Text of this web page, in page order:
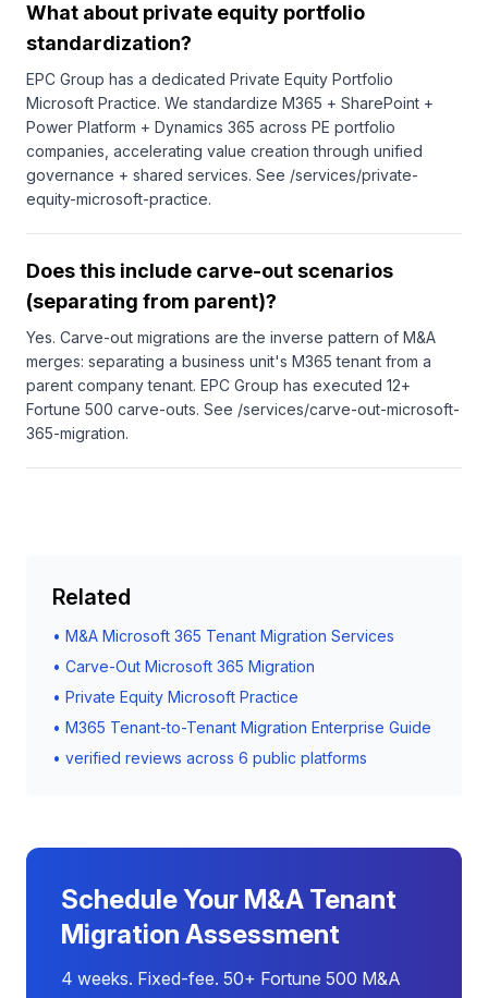
What about private equity portfolio
standardization?
EPC Group has a dedicated Private Equity Portfolio
Microsoft Practice. We standardize M365 + SharePoint +
Power Platform + Dynamics 365 across PE portfolio
companies, accelerating value creation through unified
governance + shared services. See /services/private-
equity-microsoft-practice.
Does this include carve-out scenarios
(separating from parent)?
Yes. Carve-out migrations are the inverse pattern of M&A
merges: separating a business unit's M365 tenant from a
parent company tenant. EPC Group has executed 12+
Fortune 500 carve-outs. See /services/carve-out-microsoft-
365-migration.
Related
• M&A Microsoft 365 Tenant Migration Services
• Carve-Out Microsoft 365 Migration
• Private Equity Microsoft Practice
• M365 Tenant-to-Tenant Migration Enterprise Guide
• verified reviews across 6 public platforms
Schedule Your M&A Tenant
Migration Assessment
4 weeks. Fixed-fee. 50+ Fortune 500 M&A